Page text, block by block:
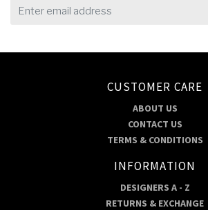
CUSTOMER CARE
ABOUT US
CONTACT US
TERMS & CONDITIONS
INFORMATION
DESIGNERS A - Z
RETURNS & EXCHANGE